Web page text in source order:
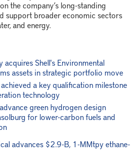
the company’s long-standing
support broader economic sectors
and energy.
acquires Shell's Environmental
assets in strategic portfolio move
a key qualification milestone
technology
green hydrogen design
for lower-carbon fuels and
advances $2.9-B, 1-MMtpy ethane-